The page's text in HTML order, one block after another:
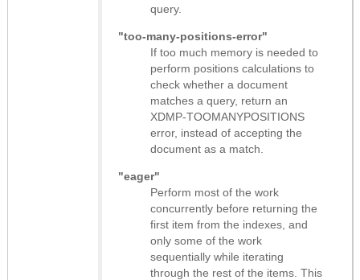
query.
"too-many-positions-error"
If too much memory is needed to
perform positions calculations to
check whether a document
matches a query, return an
XDMP-TOOMANYPOSITIONS
error, instead of accepting the
document as a match.
"eager"
Perform most of the work
concurrently before returning the
first item from the indexes, and
only some of the work
sequentially while iterating
through the rest of the items. This